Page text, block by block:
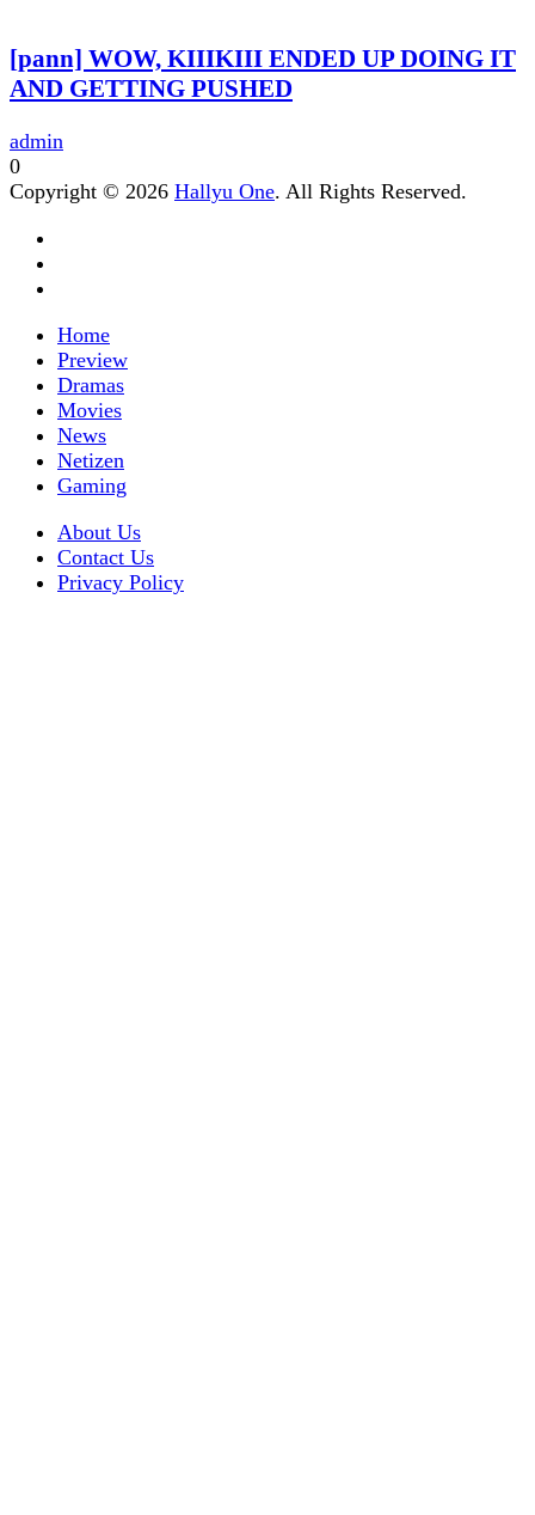
[pann] WOW, KIIIKIII ENDED UP DOING IT
AND GETTING PUSHED
admin
0
Copyright © 2026 Hallyu One. All Rights Reserved.
Home
Preview
Dramas
Movies
News
Netizen
Gaming
About Us
Contact Us
Privacy Policy